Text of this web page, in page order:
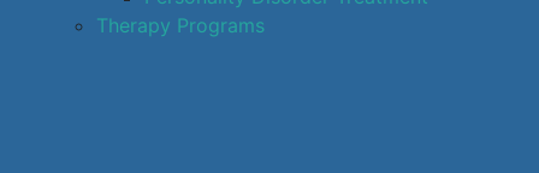
Therapy Programs